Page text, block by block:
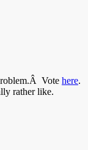
Vote here.
rather like.